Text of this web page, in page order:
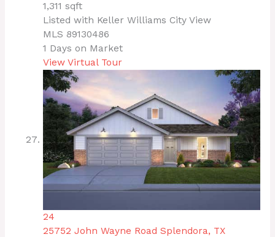
1,311 sqft
Listed with Keller Williams City View
MLS 89130486
1 Days on Market
View Virtual Tour
24
25752 John Wayne RoadSplendora, TX